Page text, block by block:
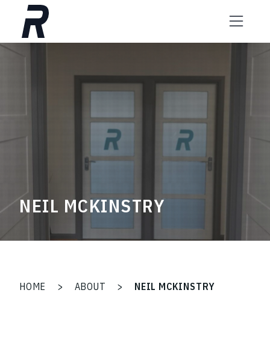
Skip to content
NEIL MCKINSTRY
HOME > ABOUT > NEIL MCKINSTRY